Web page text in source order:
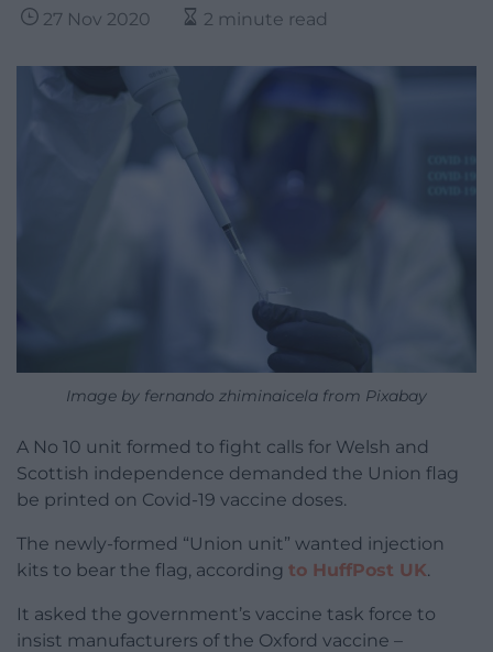
27 Nov 2020 2 minute read
Image by fernando zhiminaicela from Pixabay
A No 10 unit formed to fight calls for Welsh and
Scottish independence demanded the Union flag
be printed on Covid-19 vaccine doses.
The newly-formed “Union unit” wanted injection
kits to bear the flag, according to HuffPost UK.
It asked the government’s vaccine task force to
insist manufacturers of the Oxford vaccine –